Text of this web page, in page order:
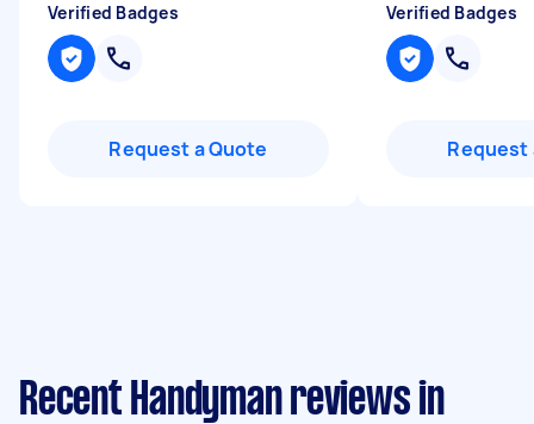
Verified Badges
Request a Quote
Verified Badges
Request
Recent Handyman reviews in